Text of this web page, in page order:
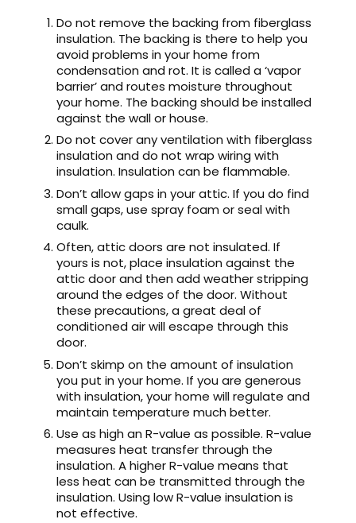
Do not remove the backing from fiberglass
insulation. The backing is there to help you
avoid problems in your home from
condensation and rot. It is called a ‘vapor
barrier’ and routes moisture throughout
your home. The backing should be installed
against the wall or house.
Do not cover any ventilation with fiberglass
insulation and do not wrap wiring with
insulation. Insulation can be flammable.
Don’t allow gaps in your attic. If you do find
small gaps, use spray foam or seal with
caulk.
Often, attic doors are not insulated. If
yours is not, place insulation against the
attic door and then add weather stripping
around the edges of the door. Without
these precautions, a great deal of
conditioned air will escape through this
door.
Don’t skimp on the amount of insulation
you put in your home. If you are generous
with insulation, your home will regulate and
maintain temperature much better.
Use as high an R-value as possible. R-value
measures heat transfer through the
insulation. A higher R-value means that
less heat can be transmitted through the
insulation. Using low R-value insulation is
not effective.